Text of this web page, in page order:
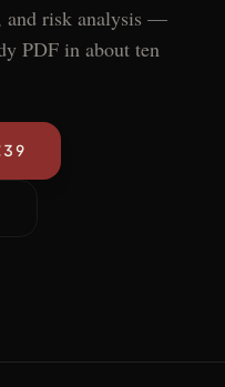
and risk analysis —
PDF in about ten